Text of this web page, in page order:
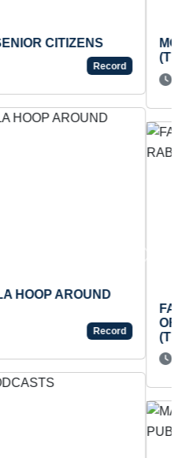
IN ONE MINUTE
PENCIL PORTRAIT
ON EGGSHELL
Record